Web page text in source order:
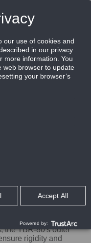
as a return
provide flexibility, great
Their adjustability and
a return plenum with
the TBR-80's outer
rigidity and